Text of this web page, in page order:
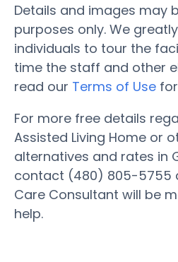
Details and images may
purposes only. We
individuals to tour the
time the staff and other
read our Terms of Use
For more free details
Assisted Living Home or
alternatives and rates in
contact (480) 805-5755
Care Consultant will be
help.